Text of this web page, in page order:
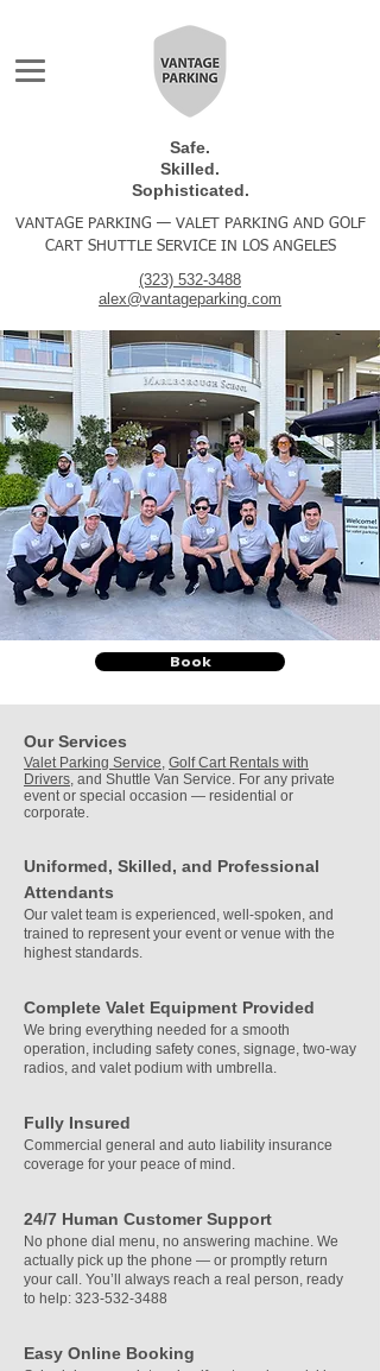
Safe.
Skilled.
Sophisticated.
VANTAGE PARKING — VALET PARKING AND GOLF
CART SHUTTLE SERVICE IN LOS ANGELES
(323) 532-3488
alex@vantageparking.com
Book
Our Services
Valet Parking Service, Golf Cart Rentals with
Drivers, and Shuttle Van Service. For any private
event or special occasion — residential or
corporate.
Uniformed, Skilled, and Professional
Attendants
Our valet team is experienced, well-spoken, and
trained to represent your event or venue with the
highest standards.
Complete Valet Equipment Provided
We bring everything needed for a smooth
operation, including safety cones, signage, two-way
radios, and valet podium with umbrella.​
Fully Insured
Commercial general and auto liability insurance
coverage for your peace of mind.
24/7 Human Customer Support
No phone dial menu, no answering machine. We
actually pick up the phone — or promptly return
your call. You’ll always reach a real person, ready
to help: 323-532-3488
Easy Online Booking